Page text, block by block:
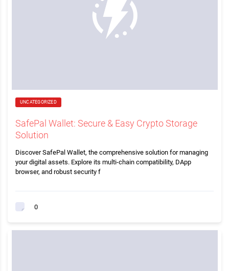
UNCATEGORIZED
SafePal Wallet: Secure & Easy Crypto Storage
Solution
Discover SafePal Wallet, the comprehensive solution for managing
your digital assets. Explore its multi-chain compatibility, DApp
browser, and robust security f
0